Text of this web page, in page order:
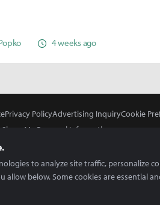
4 weeks ago
Privacy PolicyAdvertising InquiryCookie
My Personal Information
In Partnership With
LLC. All rights reserved.
to analyze site traffic, personalize
allow below. Some cookies are essential